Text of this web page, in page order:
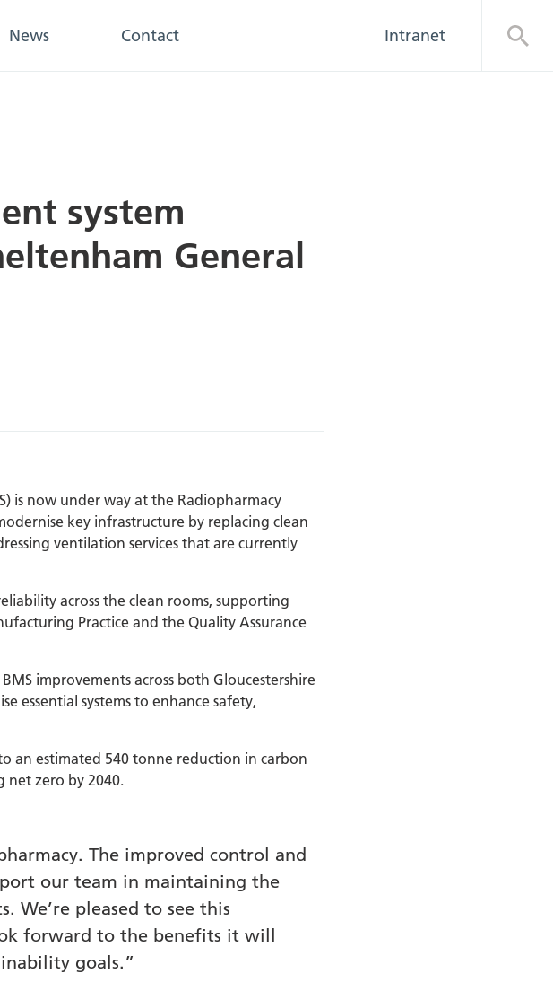
News Contact Intranet
system
General
is now under way at the Radiopharmacy
key infrastructure by replacing clean
ventilation services that are currently
across the clean rooms, supporting
Practice and the Quality Assurance
improvements across both Gloucestershire
essential systems to enhance safety,
an estimated 540 tonne reduction in carbon
net zero by 2040.
The improved control and
our team in maintaining the
We’re pleased to see this
forward to the benefits it will
goals.”